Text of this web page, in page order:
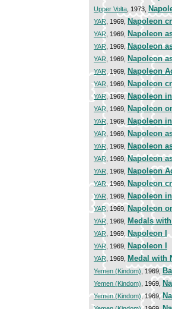
Upper Volta , 1973,
YAR , 1969, Napoleon
YAR , 1969, Napoleon
YAR , 1969,Napoleon
YAR , 1969, Napoleon
YAR , 1969, Napoleon
YAR , 1969, Napoleon
YAR , 1969, Napoleon
YAR , 1969, Napoleon
YAR , 1969, Napoleon
YAR , 1969, Napoleon
YAR , 1969, Napoleon
YAR , 1969,Napoleon
YAR , 1969, Napoleon
YAR, 1969, Napoleon
YAR , 1969, Napoleon
YAR , 1969, Napoleon
YAR , 1969, Medals
YAR , 1969, Napoleon I
YAR , 1969, Napoleon I
YAR , 1969, Medal with
Yemen (Kindom) , 1969,
Yemen (Kindom) , 1969,
Yemen (Kindom), 1969,